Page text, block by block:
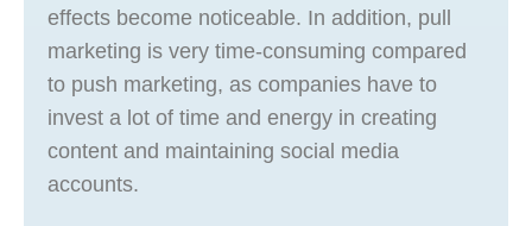
effects become noticeable. In addition, pull
marketing is very time-consuming compared
to push marketing, as companies have to
invest a lot of time and energy in creating
content and maintaining social media
accounts.